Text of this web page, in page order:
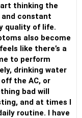
thinking the
constant
quality of life.
also become
like there’s a
to perform
drinking water
the AC, or
bad will
and at times I
routine. I have